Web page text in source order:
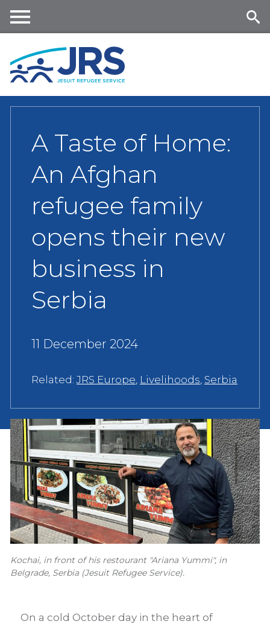
content
nu
A Taste of Home:
An Afghan
refugee family
opens their new
business in
Serbia
11 December 2024
Related:JRS Europe, Livelihoods, Serbia
Kochai, in front of his restourant "Ariana Yummi", in
Belgrade, Serbia (Jesuit Refugee Service).
On a cold October day in the heart of